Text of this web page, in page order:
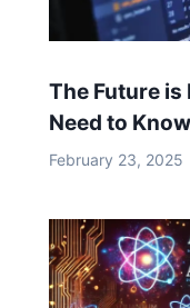
The Future is
Need to Know
February 23, 2025